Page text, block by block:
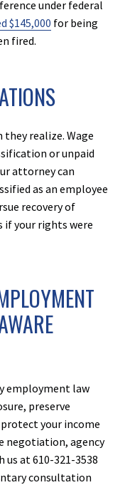
under federal
$145,000 for being
fired.
they realize. Wage
or unpaid
attorney can
as an employee
recovery of
if your rights were
employment law
preserve
your income
negotiation, agency
at 610-321-3538
consultation